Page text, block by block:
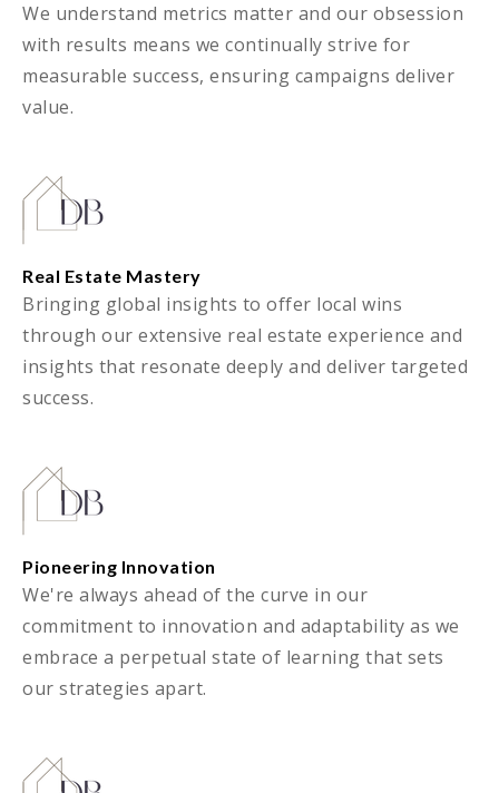
We understand metrics matter and our obsession
with results means we continually strive for
measurable success, ensuring campaigns deliver
value.
Real Estate Mastery
Bringing global insights to offer local wins
through our extensive real estate experience and
insights that resonate deeply and deliver targeted
success.
Pioneering Innovation
We're always ahead of the curve in our
commitment to innovation and adaptability as we
embrace a perpetual state of learning that sets
our strategies apart.